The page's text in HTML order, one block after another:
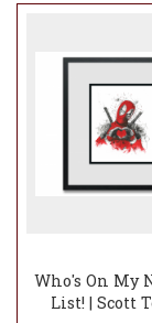
Who's On My
List! | Scott